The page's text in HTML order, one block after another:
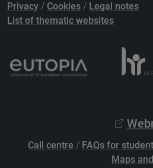
Privacy / Cookies / Legal notes
List of thematic websites
Call centre / FAQs for
Maps